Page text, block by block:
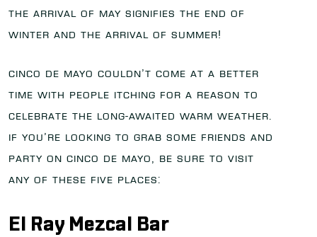
the arrival of May signifies the end of
winter and the arrival of summer!
Cinco de Mayo couldn’t come at a better
time with people itching for a reason to
celebrate the long-awaited warm weather.
If you’re looking to grab some friends and
party on Cinco de Mayo, be sure to visit
any of these five places:
El Ray Mezcal Bar